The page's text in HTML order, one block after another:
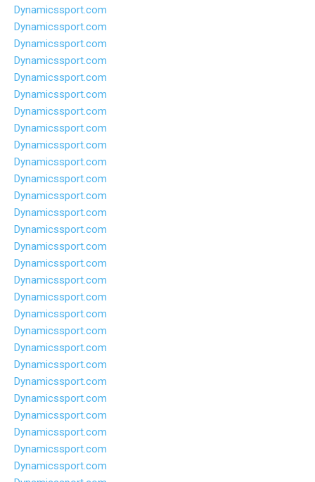
Dynamicssport.com
Dynamicssport.com
Dynamicssport.com
Dynamicssport.com
Dynamicssport.com
Dynamicssport.com
Dynamicssport.com
Dynamicssport.com
Dynamicssport.com
Dynamicssport.com
Dynamicssport.com
Dynamicssport.com
Dynamicssport.com
Dynamicssport.com
Dynamicssport.com
Dynamicssport.com
Dynamicssport.com
Dynamicssport.com
Dynamicssport.com
Dynamicssport.com
Dynamicssport.com
Dynamicssport.com
Dynamicssport.com
Dynamicssport.com
Dynamicssport.com
Dynamicssport.com
Dynamicssport.com
Dynamicssport.com